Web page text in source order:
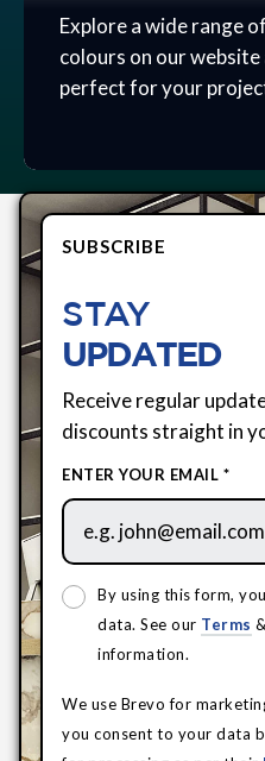
Explore a wide range
colours on our
perfect for your
SUBSCRIBE
STAY
UPDATED
Receive regular
discounts straight in
ENTER YOUR EMAIL *
By using this form,
data. See our Terms &
information.
We use Brevo for
you consent to your data